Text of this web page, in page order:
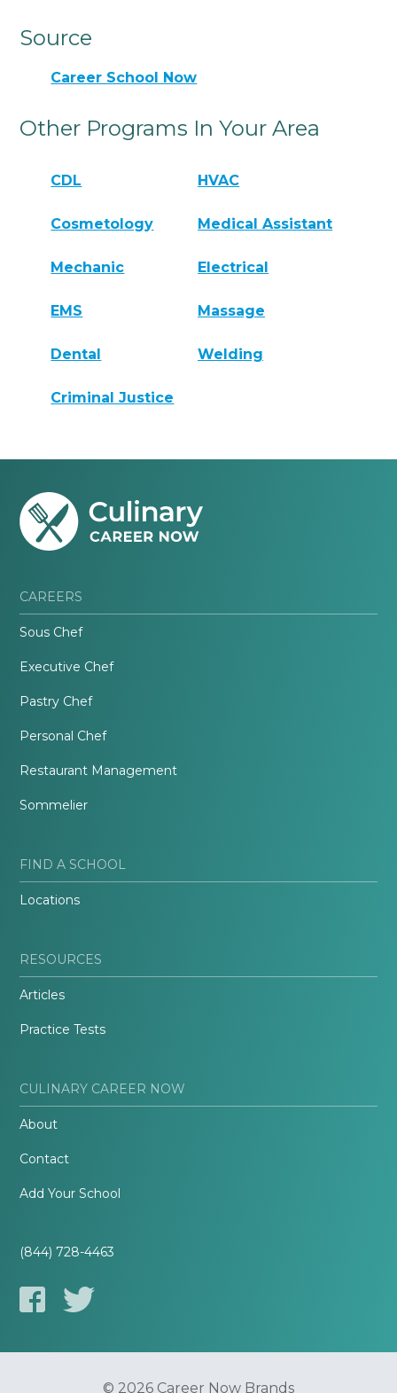
Source
Career School Now
Other Programs In Your Area
CDL HVAC
Cosmetology Medical Assistant
Mechanic Electrical
EMS Massage
Dental Welding
Criminal Justice
CAREERS
Sous Chef
Executive Chef
Pastry Chef
Personal Chef
Restaurant Management
Sommelier
FIND A SCHOOL
Locations
RESOURCES
Articles
Practice Tests
CULINARY CAREER NOW
About
Contact
Add Your School
(844) 728-4463
© 2026 Career Now Brands